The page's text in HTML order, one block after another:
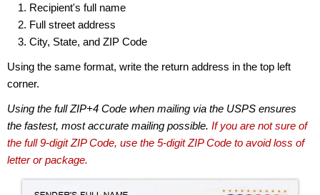
Recipient's full name
Full street address
City, State, and ZIP Code
Using the same format, write the return address in the top left
corner.
Using the full ZIP+4 Code when mailing via the USPS ensures
the fastest, most accurate mailing possible. If you are not sure of
the full 9-digit ZIP Code, use the 5-digit ZIP Code to avoid loss of
letter or package.